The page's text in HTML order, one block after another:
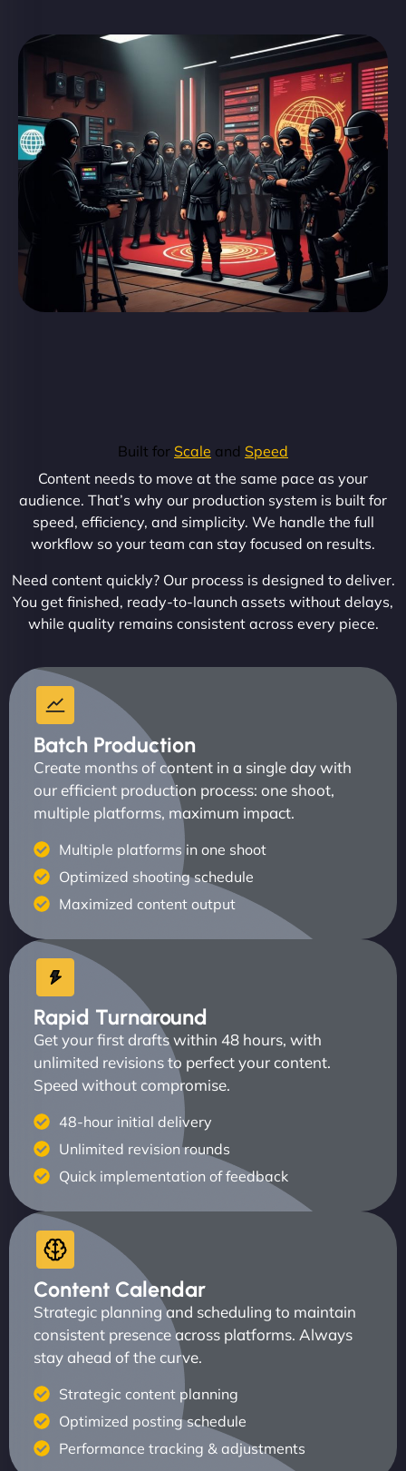
Built for Scale and Speed
Content needs to move at the same pace as your
audience. That’s why our production system is built for
speed, efficiency, and simplicity. We handle the full
workflow so your team can stay focused on results.
Need content quickly? Our process is designed to deliver.
You get finished, ready-to-launch assets without delays,
while quality remains consistent across every piece.
Batch Production
Create months of content in a single day with
our efficient production process: one shoot,
multiple platforms, maximum impact.
Multiple platforms in one shoot
Optimized shooting schedule
Maximized content output
Rapid Turnaround
Get your first drafts within 48 hours, with
unlimited revisions to perfect your content.
Speed without compromise.
48-hour initial delivery
Unlimited revision rounds
Quick implementation of feedback
Content Calendar
Strategic planning and scheduling to maintain
consistent presence across platforms. Always
stay ahead of the curve.
Strategic content planning
Optimized posting schedule
Performance tracking & adjustments